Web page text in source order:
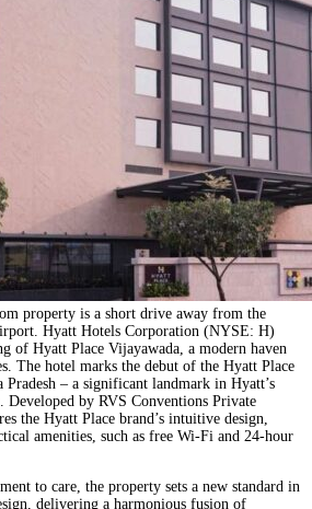
property is a short drive away from the
Hyatt Hotels Corporation (NYSE: H)
of Hyatt Place Vijayawada, a modern haven
The hotel marks the debut of the Hyatt Place
– a significant landmark in Hyatt’s
by RVS Conventions Private
the Hyatt Place brand’s intuitive design,
amenities, such as free Wi-Fi and 24-hour
to care, the property sets a new standard in
delivering a harmonious fusion of